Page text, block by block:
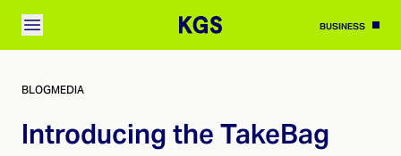
BUSINESS
BLOGMEDIA
Introducing the TakeBag